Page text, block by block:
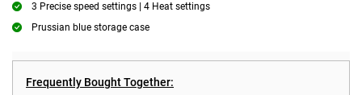
3 Precise speed settings | 4 Heat settings
Prussian blue storage case
Frequently Bought Together: